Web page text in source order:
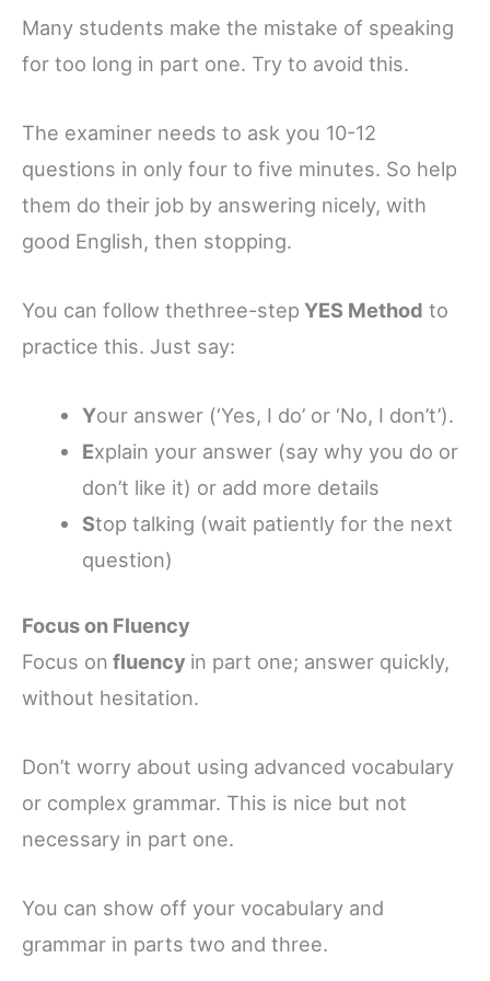
Many students make the mistake of speaking
for too long in part one. Try to avoid this.
The examiner needs to ask you 10-12
questions in only four to five minutes. So help
them do their job by answering nicely, with
good English, then stopping.
You can follow thethree-step YES Method to
practice this. Just say:
Your answer (‘Yes, I do’ or ‘No, I don’t’).
Explain your answer (say why you do or
don’t like it) or add more details
Stop talking (wait patiently for the next
question)
Focus on Fluency
Focus on fluency in part one; answer quickly,
without hesitation.
Don’t worry about using advanced vocabulary
or complex grammar. This is nice but not
necessary in part one.
You can show off your vocabulary and
grammar in parts two and three.